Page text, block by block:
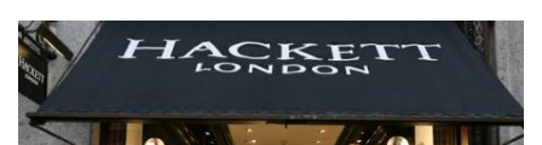
Maritime
Centres
next